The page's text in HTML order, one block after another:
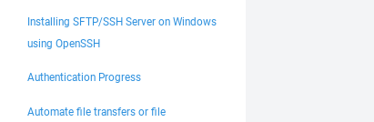
Installing SFTP/SSH Server on Windows
using OpenSSH
Authentication Progress
Automate file transfers or file